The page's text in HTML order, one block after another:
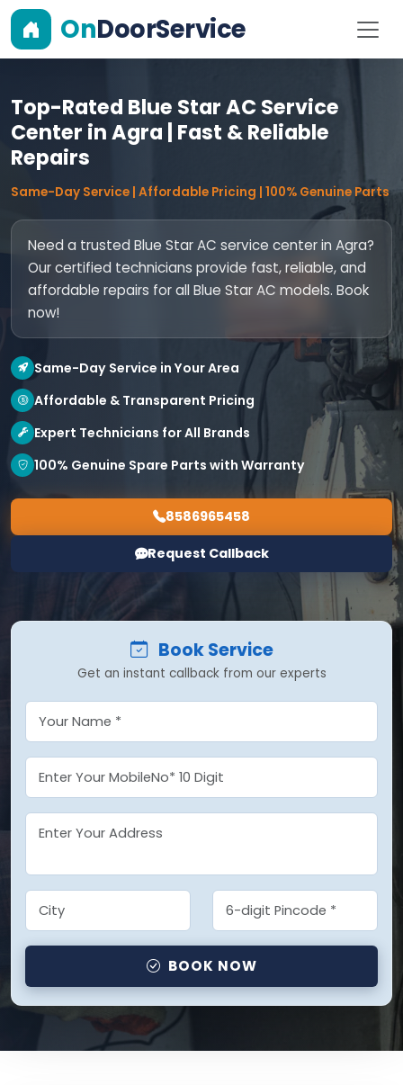
OnDoorService
Top-Rated Blue Star AC Service
Center in Agra | Fast & Reliable
Repairs
Same-Day Service | Affordable Pricing | 100% Genuine Parts
Need a trusted Blue Star AC service center in Agra?
Our certified technicians provide fast, reliable, and
affordable repairs for all Blue Star AC models. Book
now!
Same-Day Service in Your Area
Affordable & Transparent Pricing
Expert Technicians for All Brands
100% Genuine Spare Parts with Warranty
8586965458
Request Callback
Book Service
Get an instant callback from our experts
BOOK NOW